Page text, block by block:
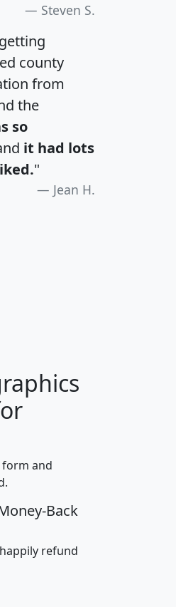
Steven S.
county
from
the
so
it had lots
"
Jean H.
hhi_total_hh
4,869
$76,984 2,981
form and
Back
refund